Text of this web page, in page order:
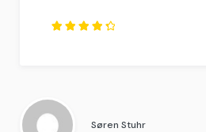
Søren Stuhr